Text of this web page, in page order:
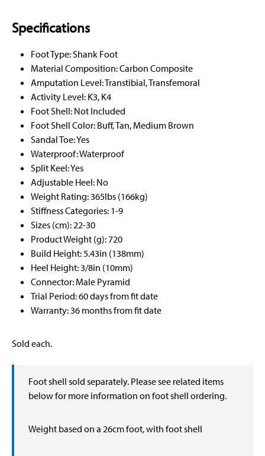
Specifications
Foot Type: Shank Foot
Material Composition: Carbon Composite
Amputation Level: Transtibial, Transfemoral
Activity Level: K3, K4
Foot Shell: Not Included
Foot Shell Color: Buff, Tan, Medium Brown
Sandal Toe: Yes
Waterproof: Waterproof
Split Keel: Yes
Adjustable Heel: No
Weight Rating: 365lbs (166kg)
Stiffness Categories: 1-9
Sizes (cm): 22-30
Product Weight (g): 720
Build Height: 5.43in (138mm)
Heel Height: 3/8in (10mm)
Connector: Male Pyramid
Trial Period: 60 days from fit date
Warranty: 36 months from fit date
Sold each.
Foot shell sold separately. Please see related items
below for more information on foot shell ordering.
Weight based on a 26cm foot, with foot shell